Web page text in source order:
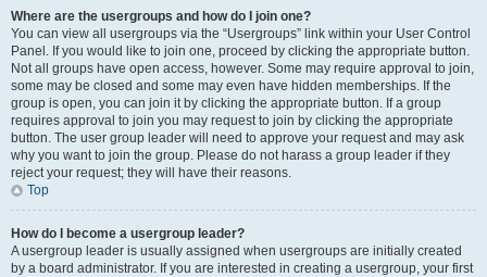
Where are the usergroups and how do I join one?
You can view all usergroups via the “Usergroups” link within your User Control
Panel. If you would like to join one, proceed by clicking the appropriate button.
Not all groups have open access, however. Some may require approval to join,
some may be closed and some may even have hidden memberships. If the
group is open, you can join it by clicking the appropriate button. If a group
requires approval to join you may request to join by clicking the appropriate
button. The user group leader will need to approve your request and may ask
why you want to join the group. Please do not harass a group leader if they
reject your request; they will have their reasons.
Top
How do I become a usergroup leader?
A usergroup leader is usually assigned when usergroups are initially created
by a board administrator. If you are interested in creating a usergroup, your first